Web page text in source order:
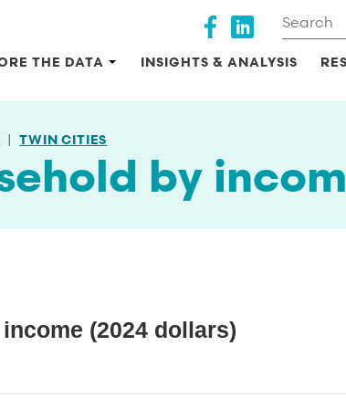
Search
THE DATA INSIGHTS & ANALYSIS
Social
TWIN CITIES
by
(2024 dollars)